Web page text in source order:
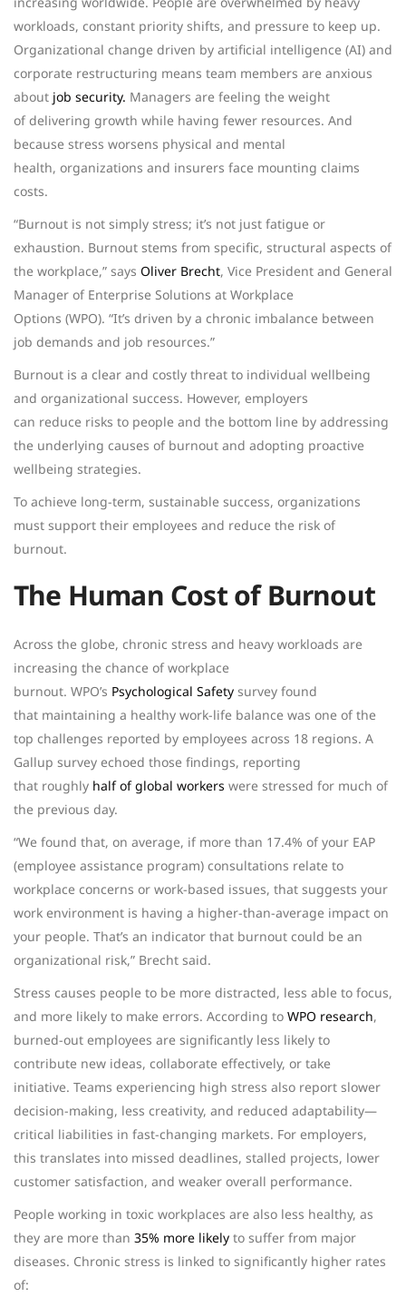
workloads, constant priority shifts, and pressure to keep up.
Organizational change driven by artificial intelligence (AI) and
corporate restructuring means team members are anxious
about job security. Managers are feeling the weight
of delivering growth while having fewer resources. And
because stress worsens physical and mental
health, organizations and insurers face mounting claims
costs.
“Burnout is not simply stress; it’s not just fatigue or
exhaustion. Burnout stems from specific, structural aspects of
the workplace,” says Oliver Brecht, Vice President and General
Manager of Enterprise Solutions at Workplace
Options (WPO). “It’s driven by a chronic imbalance between
job demands and job resources.”
Burnout is a clear and costly threat to individual wellbeing
and organizational success. However, employers
can reduce risks to people and the bottom line by addressing
the underlying causes of burnout and adopting proactive
wellbeing strategies.
To achieve long-term, sustainable success, organizations
must support their employees and reduce the risk of
burnout.
The Human Cost of Burnout
Across the globe, chronic stress and heavy workloads are
increasing the chance of workplace
burnout. WPO’s Psychological Safety survey found
that maintaining a healthy work-life balance was one of the
top challenges reported by employees across 18 regions. A
Gallup survey echoed those findings, reporting
that roughly half of global workers were stressed for much of
the previous day.
“We found that, on average, if more than 17.4% of your EAP
(employee assistance program) consultations relate to
workplace concerns or work-based issues, that suggests your
work environment is having a higher-than-average impact on
your people. That’s an indicator that burnout could be an
organizational risk,” Brecht said.
Stress causes people to be more distracted, less able to focus,
and more likely to make errors. According to WPO research,
burned-out employees are significantly less likely to
contribute new ideas, collaborate effectively, or take
initiative. Teams experiencing high stress also report slower
decision-making, less creativity, and reduced adaptability—
critical liabilities in fast-changing markets. For employers,
this translates into missed deadlines, stalled projects, lower
customer satisfaction, and weaker overall performance.
People working in toxic workplaces are also less healthy, as
they are more than 35% more likely to suffer from major
diseases. Chronic stress is linked to significantly higher rates
of: